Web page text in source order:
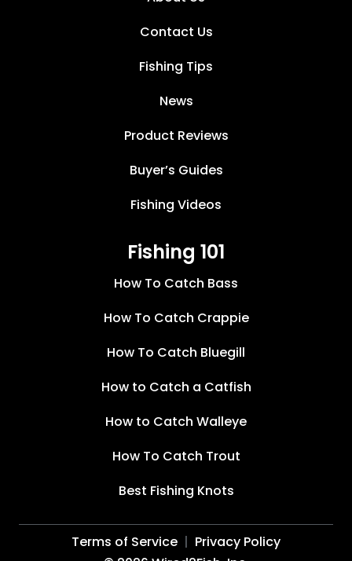
Contact Us
Fishing Tips
News
Product Reviews
Buyer’s Guides
Fishing Videos
Fishing 101
How To Catch Bass
How To Catch Crappie
How To Catch Bluegill
How to Catch a Catfish
How to Catch Walleye
How To Catch Trout
Best Fishing Knots
Terms of Service Privacy Policy